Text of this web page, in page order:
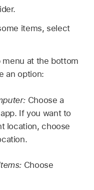
items, select
at the bottom
an option:
Choose a
If you want to
location, choose
Choose